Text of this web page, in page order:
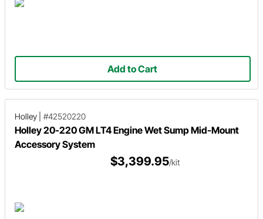
Add to Cart
Holley #42520220
Holley 20-220 GM LT4 Engine Wet Sump Mid-Mount
Accessory System
$3,399.95/kit